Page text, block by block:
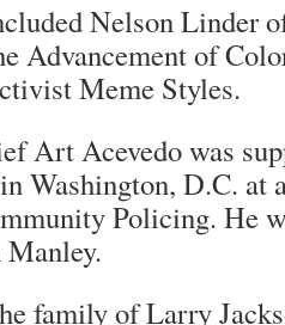
Nelson Linder
Advancement of
Meme Styles.
Art Acevedo was
Washington, D.C. at
Policing. He
family of Larry